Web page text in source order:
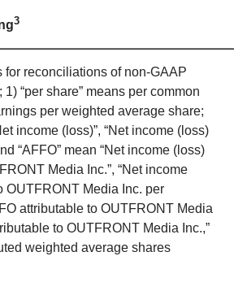
3
for reconciliations of non-GAAP
“per share” means per common
per weighted average share;
income (loss)”, “Net income (loss)
“AFFO” mean “Net income (loss)
Media Inc.”, “Net income
OUTFRONT Media Inc. per
attributable to OUTFRONT Media
to OUTFRONT Media Inc.,”
weighted average shares